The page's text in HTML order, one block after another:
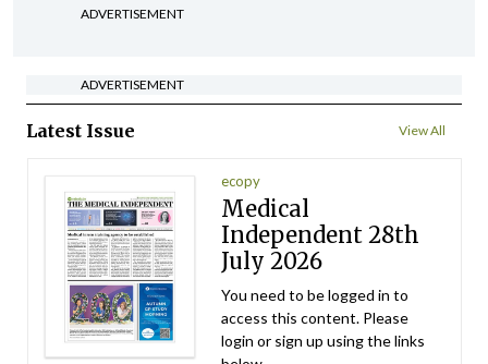
ADVERTISEMENT
ADVERTISEMENT
Latest Issue View All
ecopy
Medical
Independent 28th
July 2026
You need to be logged in to
access this content. Please
login or sign up using the links